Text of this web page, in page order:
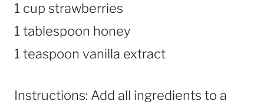
1 cup strawberries
1 tablespoon honey
1 teaspoon vanilla extract
Instructions: Add all ingredients to a